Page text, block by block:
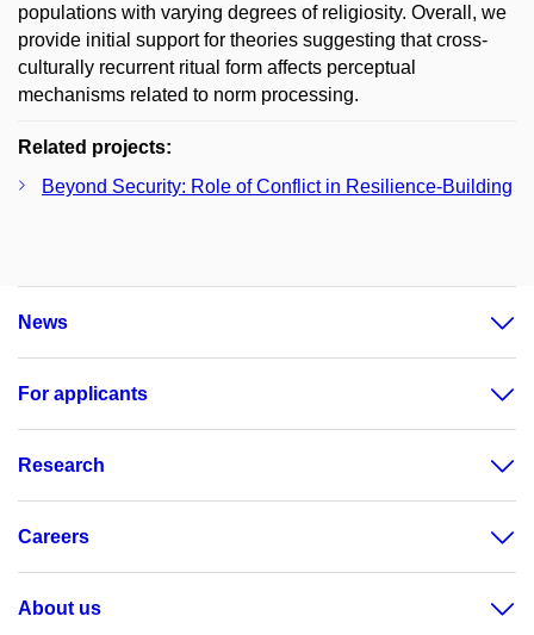
populations with varying degrees of religiosity. Overall, we
provide initial support for theories suggesting that cross-
culturally recurrent ritual form affects perceptual
mechanisms related to norm processing.
Related projects:
Beyond Security: Role of Conflict in Resilience-Building
News
For applicants
Research
Careers
About us